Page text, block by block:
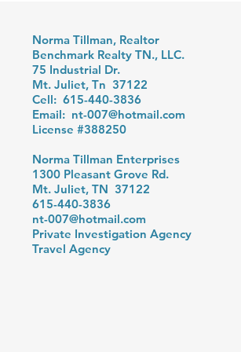
Norma Tillman, Realtor
Benchmark Realty TN., LLC.
75 Industrial Dr.
Mt. Juliet, Tn 37122
Cell: 615-440-3836
Email: nt-007@hotmail.com
License #388250
Norma Tillman Enterprises
1300 Pleasant Grove Rd.
Mt. Juliet, TN 37122
615-440-3836
nt-007@hotmail.com
Private Investigation Agency
Travel Agency